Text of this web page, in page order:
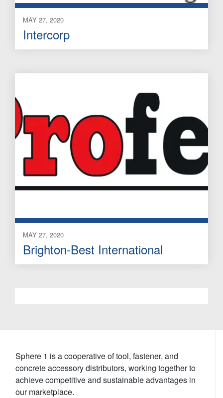
MAY 27, 2020
Intercorp
MAY 27, 2020
Brighton-Best International
Sphere 1 is a cooperative of tool, fastener, and
concrete accessory distributors, working together to
achieve competitive and sustainable advantages in
our marketplace.